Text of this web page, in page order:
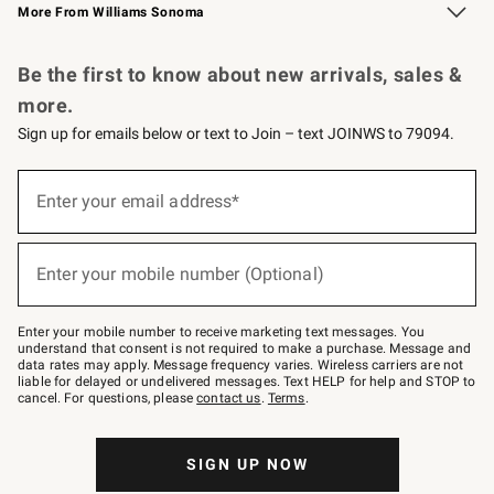
More From Williams Sonoma
Be the first to know about new arrivals, sales &
more.
Sign up for emails below or text to Join – text JOINWS to 79094.
below
–
text
JOINWS
to
79094.
Enter your email address*
(required)
Enter your mobile number (Optional)
(required)
Enter your mobile number to receive marketing text messages. You
understand that consent is not required to make a purchase. Message and
data rates may apply. Message frequency varies. Wireless carriers are not
liable for delayed or undelivered messages. Text HELP for help and STOP to
cancel. For questions, pleasecontact us. Terms.
SIGN UP NOW